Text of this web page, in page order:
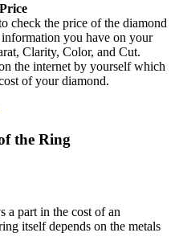
check the price of the diamond
you have on your
Clarity, Color, and Cut.
the internet by yourself which
of your diamond.
the Ring
a part in the cost of an
itself depends on the metals